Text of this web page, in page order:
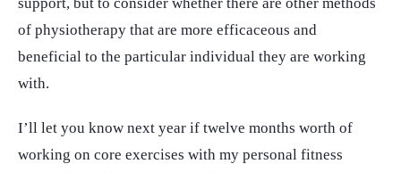
of physiotherapy that are more efficaceous and
beneficial to the particular individual they are working
with.
I’ll let you know next year if twelve months worth of
working on core exercises with my personal fitness